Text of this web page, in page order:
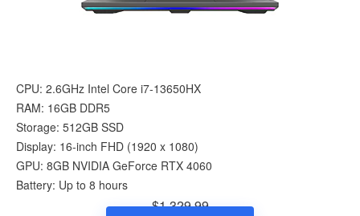
CPU: 2.6GHz Intel Core i7-13650HX
RAM: 16GB DDR5
Storage: 512GB SSD
Display: 16-inch FHD (1920 x 1080)
GPU: 8GB NVIDIA GeForce RTX 4060
Battery: Up to 8 hours
$1,329.99